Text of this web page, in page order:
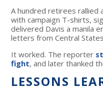
A hundred retirees rallied
with campaign T-shirts,
delivered Davis a manila
letters from Central
It worked. The reporter
fight, and later thanked
LESSONS